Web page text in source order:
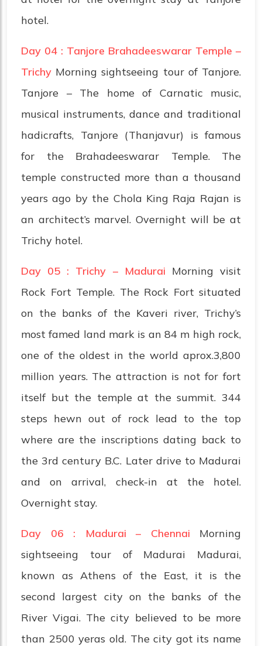
hotel.
Day 04 : Tanjore Brahadeeswarar Temple –
Trichy Morning sightseeing tour of Tanjore.
Tanjore – The home of Carnatic music,
musical instruments, dance and traditional
hadicrafts, Tanjore (Thanjavur) is famous
for the Brahadeeswarar Temple. The
temple constructed more than a thousand
years ago by the Chola King Raja Rajan is
an architect’s marvel. Overnight will be at
Trichy hotel.
Day 05 : Trichy – Madurai Morning visit
Rock Fort Temple. The Rock Fort situated
on the banks of the Kaveri river, Trichy’s
most famed land mark is an 84 m high rock,
one of the oldest in the world aprox.3,800
million years. The attraction is not for fort
itself but the temple at the summit. 344
steps hewn out of rock lead to the top
where are the inscriptions dating back to
the 3rd century B.C. Later drive to Madurai
and on arrival, check-in at the hotel.
Overnight stay.
Day 06 : Madurai – Chennai Morning
sightseeing tour of Madurai Madurai,
known as Athens of the East, it is the
second largest city on the banks of the
River Vigai. The city believed to be more
than 2500 yeras old. The city got its name